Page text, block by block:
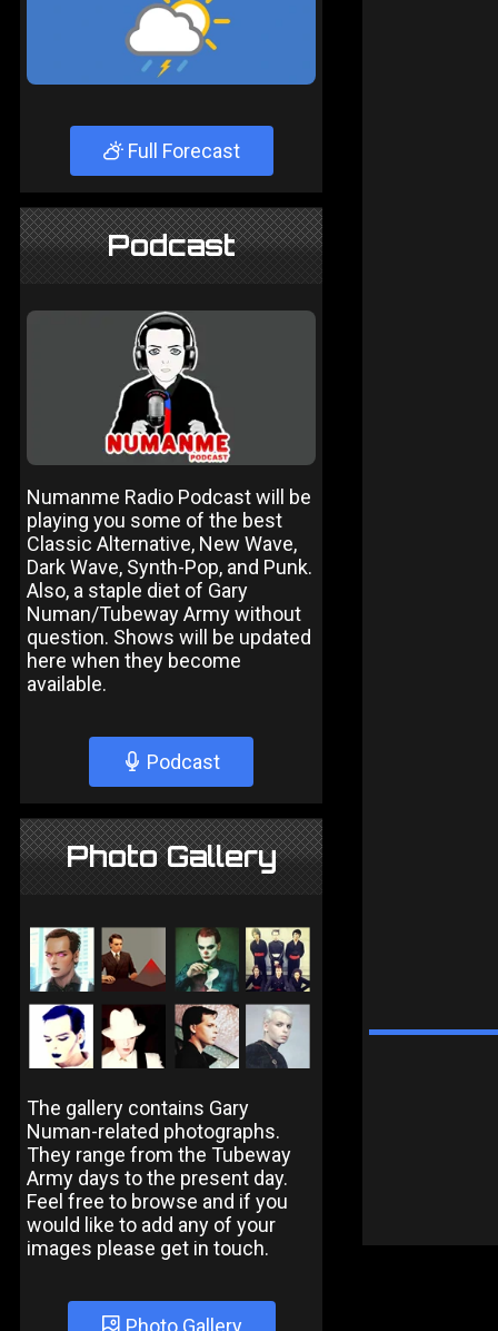
Full Forecast
Podcast
Numanme Radio Podcast will be
playing you some of the best
Classic Alternative, New Wave,
Dark Wave, Synth-Pop, and Punk.
Also, a staple diet of Gary
Numan/Tubeway Army without
question. Shows will be updated
here when they become
available.
Podcast
Photo Gallery
The gallery contains Gary
Numan-related photographs.
They range from the Tubeway
Army days to the present day.
Feel free to browse and if you
would like to add any of your
images please get in touch.
Photo Gallery